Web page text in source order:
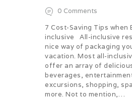
0 Comments
7 Cost-Saving Tips when
inclusive All-inclusive
nice way of packaging
vacation. Most all-
offer an array of
beverages,
excursions, shopping,
more. Not to mention,…